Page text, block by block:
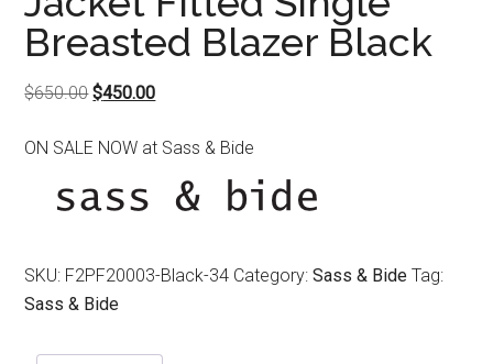
Breasted Blazer Black
$650.00Original
was:
$450.00Current
is:
$450.00.
ON SALE NOW at Sass & Bide
SKU: F2PF20003-Black-34 Category:Sass & Bide Tag:
Sass & Bide